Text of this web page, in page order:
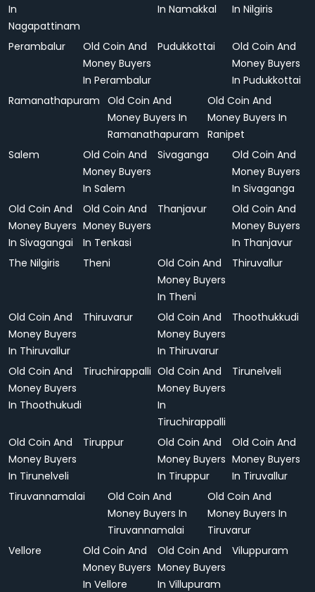
In
Nagapattinam
In Namakkal
In Nilgiris
Perambalur
Old Coin And
Money Buyers
In Perambalur
Pudukkottai
Old Coin And
Money Buyers
In Pudukkottai
Ramanathapuram
Old Coin And
Money Buyers In
Ramanathapuram
Old Coin And
Money Buyers In
Ranipet
Salem
Old Coin And
Money Buyers
In Salem
Sivaganga
Old Coin And
Money Buyers
In Sivaganga
Old Coin And
Money Buyers
In Sivagangai
Old Coin And
Money Buyers
In Tenkasi
Thanjavur
Old Coin And
Money Buyers
In Thanjavur
The Nilgiris
Theni
Old Coin And
Money Buyers
In Theni
Thiruvallur
Old Coin And
Money Buyers
In Thiruvallur
Thiruvarur
Old Coin And
Money Buyers
In Thiruvarur
Thoothukkudi
Old Coin And
Money Buyers
In Thoothukudi
Tiruchirappalli Old Coin And
Money Buyers
In
Tiruchirappalli
Tirunelveli
Old Coin And
Money Buyers
In Tirunelveli
Tiruppur
Old Coin And
Money Buyers
In Tiruppur
Old Coin And
Money Buyers
In Tiruvallur
Tiruvannamalai
Old Coin And
Money Buyers In
Tiruvannamalai
Old Coin And
Money Buyers In
Tiruvarur
Vellore
Old Coin And
Money Buyers
In Vellore
Old Coin And
Money Buyers
In Villupuram
Viluppuram